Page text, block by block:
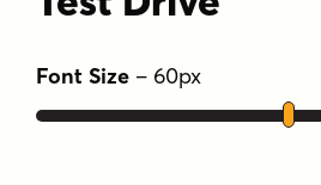
Font Size – 60px